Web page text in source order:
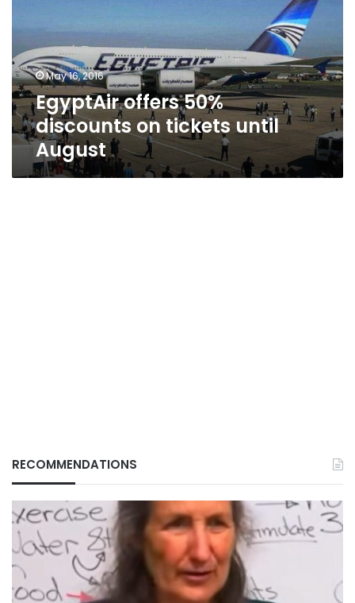
tickets
until
August
May 16, 2016
EgyptAir offers 50%
discounts on tickets until
August
RECOMMENDATIONS